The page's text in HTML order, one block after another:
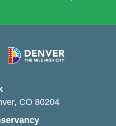
CO 80204